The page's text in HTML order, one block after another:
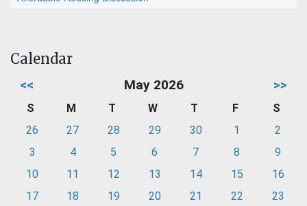
Calendar
<< May 2026 >>
S M T W T F
S
26
27 28 29 30 1
2
3
4 5 6 7 8
9
10
11 12 13 14 15
16
17
18 19 20 21 22
23